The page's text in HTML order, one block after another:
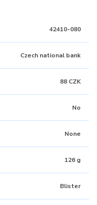
42410-080
Czech national bank
88 CZK
No
None
126 g
Blister